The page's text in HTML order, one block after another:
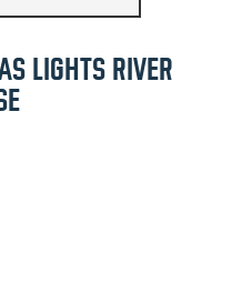
LIGHTS RIVER